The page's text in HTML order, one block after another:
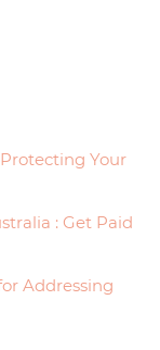
Your
: Get Paid
Addressing